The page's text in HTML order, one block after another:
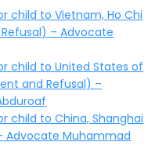
child to Vietnam, Ho Chi
– Advocate
child to United States of
and Refusal) –
child to China, Shanghai
Advocate Muhammad